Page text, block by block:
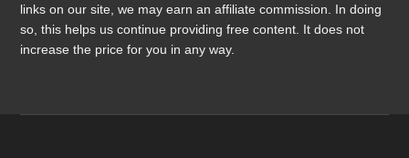
links on our site, we may earn an affiliate commission. In doing
so, this helps us continue providing free content. It does not
increase the price for you in any way.